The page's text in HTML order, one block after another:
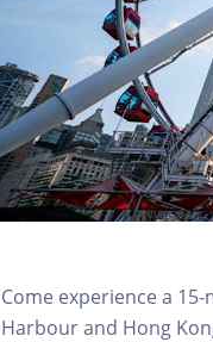
Come experience a
Harbour and Hong